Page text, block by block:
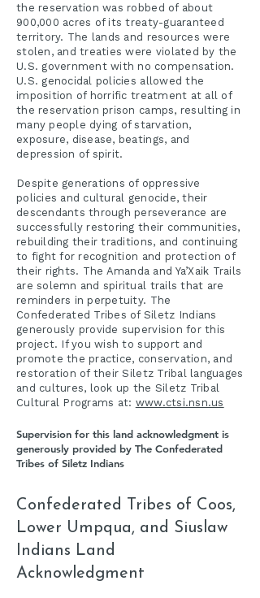
the reservation was robbed of about
900,000 acres of its treaty-guaranteed
territory. The lands and resources were
stolen, and treaties were violated by the
U.S. government with no compensation.
U.S. genocidal policies allowed the
imposition of horrific treatment at all of
the reservation prison camps, resulting in
many people dying of starvation,
exposure, disease, beatings, and
depression of spirit.
Despite generations of oppressive
policies and cultural genocide, their
descendants through perseverance are
successfully restoring their communities,
rebuilding their traditions, and continuing
to fight for recognition and protection of
their rights. The Amanda and Ya’Xaik Trails
are solemn and spiritual trails that are
reminders in perpetuity. The
Confederated Tribes of Siletz Indians
generously provide supervision for this
project. If you wish to support and
promote the practice, conservation, and
restoration of their Siletz Tribal languages
and cultures, look up the Siletz Tribal
Cultural Programs at: www.ctsi.nsn.us
Supervision for this land acknowledgment is
generously provided by The Confederated
Tribes of Siletz Indians
Confederated Tribes of Coos,
Lower Umpqua, and Siuslaw
Indians Land
Acknowledgment